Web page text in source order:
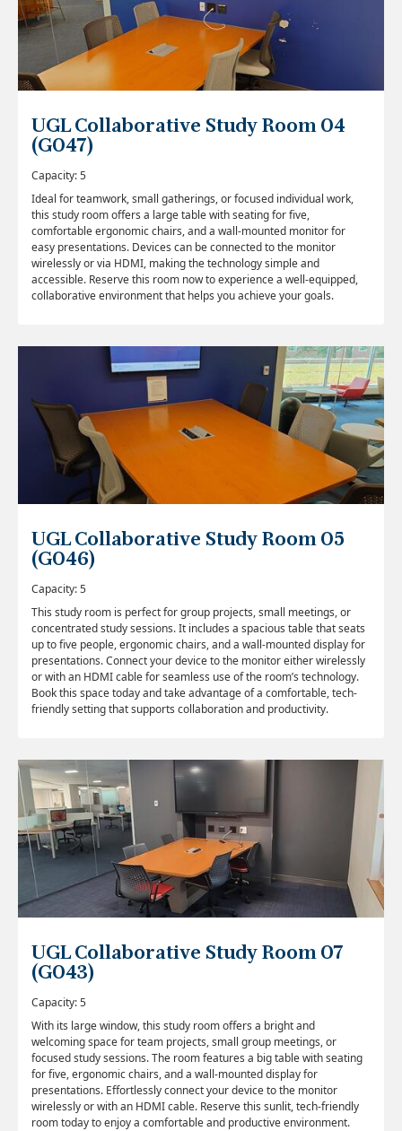
UGL Collaborative Study Room 04
(G047)
Capacity: 5
Ideal for teamwork, small gatherings, or focused individual work,
this study room offers a large table with seating for five,
comfortable ergonomic chairs, and a wall-mounted monitor for
easy presentations. Devices can be connected to the monitor
wirelessly or via HDMI, making the technology simple and
accessible. Reserve this room now to experience a well-equipped,
collaborative environment that helps you achieve your goals.
UGL Collaborative Study Room 05
(G046)
Capacity: 5
This study room is perfect for group projects, small meetings, or
concentrated study sessions. It includes a spacious table that seats
up to five people, ergonomic chairs, and a wall-mounted display for
presentations. Connect your device to the monitor either wirelessly
or with an HDMI cable for seamless use of the room’s technology.
Book this space today and take advantage of a comfortable, tech-
friendly setting that supports collaboration and productivity.
UGL Collaborative Study Room 07
(G043)
Capacity: 5
With its large window, this study room offers a bright and
welcoming space for team projects, small group meetings, or
focused study sessions. The room features a big table with seating
for five, ergonomic chairs, and a wall-mounted display for
presentations. Effortlessly connect your device to the monitor
wirelessly or with an HDMI cable. Reserve this sunlit, tech-friendly
room today to enjoy a comfortable and productive environment.